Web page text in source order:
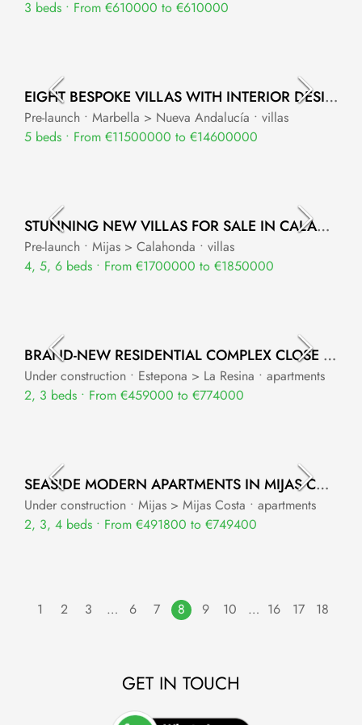
3 beds • From €610000 to €610000
EIGHT BESPOKE VILLAS WITH INTERIOR DESIGN BY VERSACE HOME
Pre-launch • Marbella > Nueva Andalucía • villas
5 beds • From €11500000 to €14600000
STUNNING NEW VILLAS FOR SALE IN CALAHONDA
Pre-launch • Mijas > Calahonda • villas
4, 5, 6 beds • From €1700000 to €1850000
BRAND-NEW RESIDENTIAL COMPLEX CLOSE TO LA RESINA GOLF NEW GOLDEN MILE
Under construction • Estepona > La Resina • apartments
2, 3 beds • From €459000 to €774000
SEASIDE MODERN APARTMENTS IN MIJAS COSTA
Under construction • Mijas > Mijas Costa • apartments
2, 3, 4 beds • From €491800 to €749400
1 2 3 … 6 7 8 9 10 … 16 17 18
GET IN TOUCH